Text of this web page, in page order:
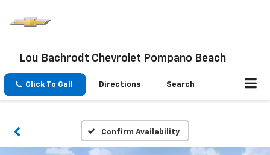
Lou Bachrodt Chevrolet Pompano Beach
Click To Call Directions Search
Confirm Availability